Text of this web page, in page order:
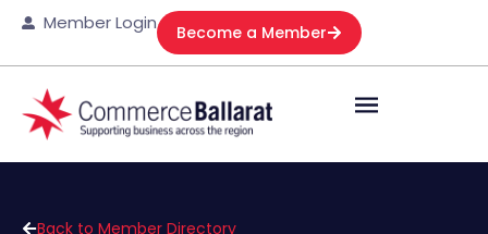
Member Login Become a Member
Back to Member Directory